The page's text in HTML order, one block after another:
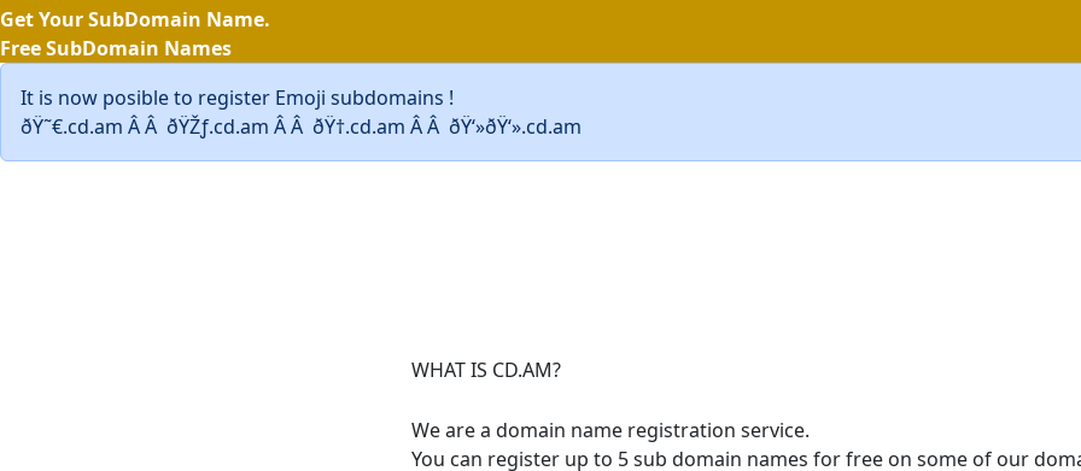
Get Your SubDomain Name.
Free SubDomain Names
It is now posible to register Emoji subdomains !
ðŸ˜€.cd.am Â Â ðŸŽƒ.cd.am Â Â ðŸ†.cd.am Â Â ðŸ‘»ðŸ‘».cd.am
WHAT IS CD.AM?
We are a domain name registration service.
You can register up to 5 sub domain names for free on some of our